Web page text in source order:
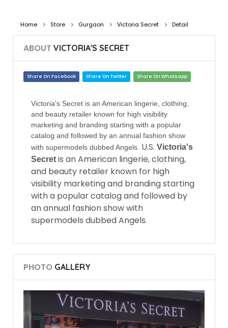
Home Store Gurgaon Victoria Secret Detail
ABOUT VICTORIA'S SECRET
Share On Facebook Share On Twitter Share On Whatsapp
Victoria's Secret is an American lingerie, clothing,
and beauty retailer known for high visibility
marketing and branding starting with a popular
catalog and followed by an annual fashion show
with supermodels dubbed Angels. U.S. Victoria's
Secret is an American lingerie, clothing,
and beauty retailer known for high
visibility marketing and branding starting
with a popular catalog and followed by
an annual fashion show with
supermodels dubbed Angels.
PHOTO GALLERY